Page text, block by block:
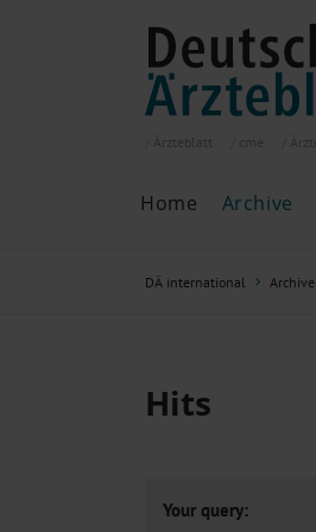
Home Archive
Archive
ePaper
Past articles
DÄ international Archive
Hits
Your query: